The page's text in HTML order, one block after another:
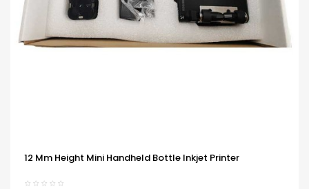
12 Mm Height Mini Handheld Bottle Inkjet Printer